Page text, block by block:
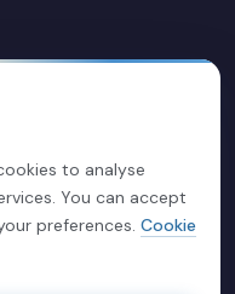
(Alicante)
to analyse
You can accept
preferences. Cookie